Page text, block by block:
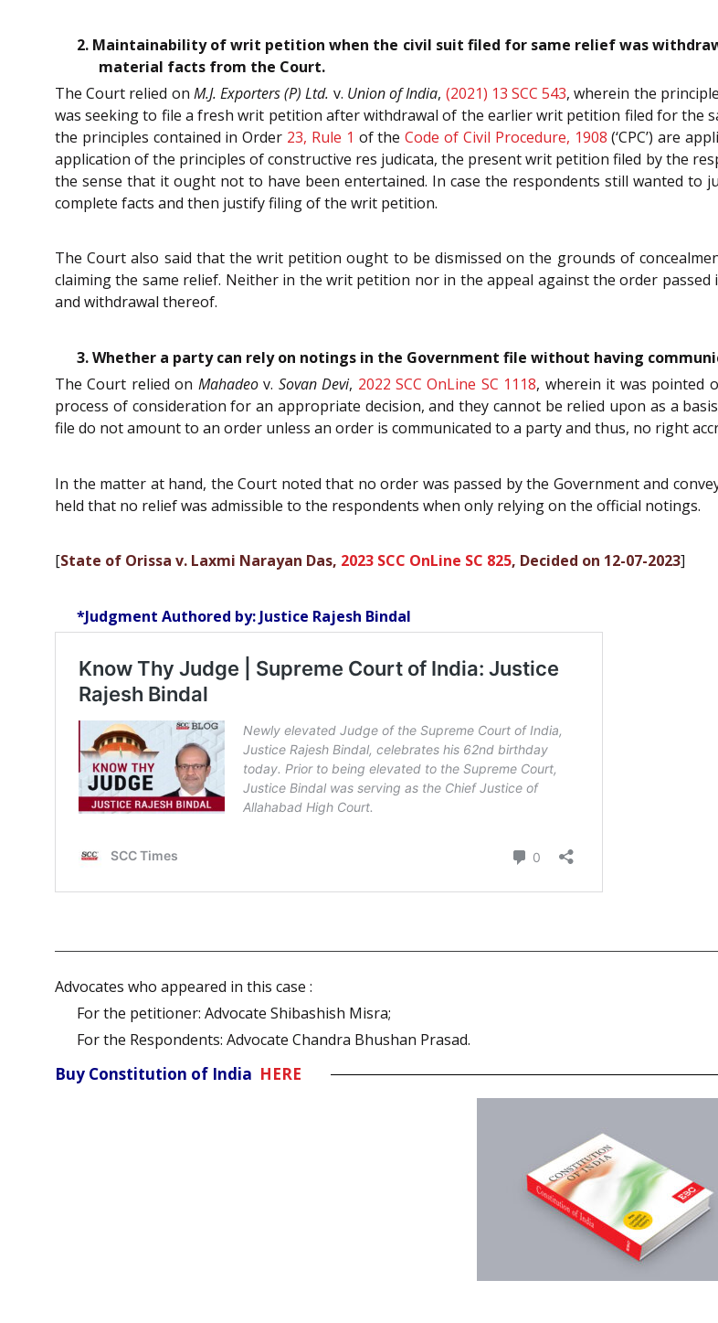
2. Maintainability of writ petition when the civil suit filed for same relief was
material facts from the Court.
The Court relied on M.J. Exporters (P) Ltd. v. Union of India, (2021) 13 SCC 543, wherein the
was seeking to file a fresh writ petition after withdrawal of the earlier writ petition filed for the
the principles contained in Order 23, Rule 1 of theCode of Civil Procedure, 1908 (‘CPC’) are
application of the principles of constructive res judicata, the present writ petition filed by the
the sense that it ought not to have been entertained. In case the respondents still wanted to
complete facts and then justify filing of the writ petition.
The Court also said that the writ petition ought to be dismissed on the grounds of
claiming the same relief. Neither in the writ petition nor in the appeal against the order
and withdrawal thereof.
3. Whether a party can rely on notings in the Government file without having
The Court relied on Mahadeov. Sovan Devi, 2022 SCC OnLine SC 1118, wherein it was pointed
process of consideration for an appropriate decision, and they cannot be relied upon as a
file do not amount to an order unless an order is communicated to a party and thus, no right
In the matter at hand, the Court noted that no order was passed by the Government and
held that no relief was admissible to the respondents when only relying on the official notings.
[State of Orissa v. Laxmi Narayan Das, 2023 SCC OnLine SC 825, Decided on 12-07-2023]
*Judgment Authored by: Justice Rajesh Bindal
Advocates who appeared in this case :
For the petitioner: Advocate Shibashish Misra;
For the Respondents: Advocate Chandra Bhushan Prasad.
Buy Constitution of India HERE